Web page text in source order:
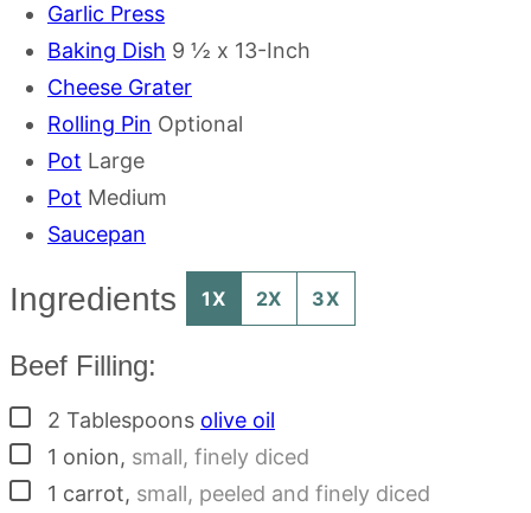
Garlic Press
Baking Dish 9 ½ x 13-Inch
Cheese Grater
Rolling Pin Optional
Pot Large
Pot Medium
Saucepan
Ingredients 1X 2X 3X
Beef Filling:
▢
2 Tablespoons olive oil
▢
1 onion, small, finely diced
▢
1 carrot, small, peeled and finely diced